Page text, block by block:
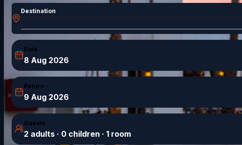
Destination
Date
8 Aug 2026
Return
9 Aug 2026
Guests
2 adults · 0 children · 1 room